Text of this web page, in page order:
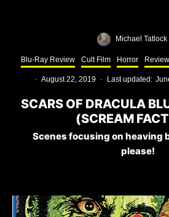
Michael Tatlock
Blu-Ray Review Cult Film Horror Review
· August 22, 2019 · Last updated:
SCARS OF DRACULA
(SCREAM
Scenes focusing on heaving
please!